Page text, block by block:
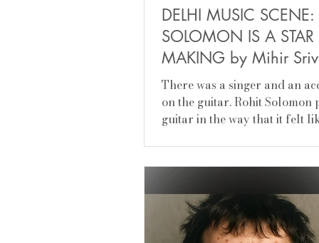
​DELHI MUSIC S​CENE:
SOLOMON IS A STAR
MAKING by Mihir
There was a singer and an
on the guitar.​ Rohit Solomon
guitar in the way that it felt